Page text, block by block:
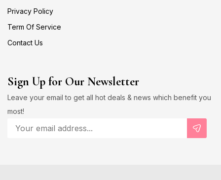
Privacy Policy
Term Of Service
Contact Us
Sign Up for Our Newsletter
Leave your email to get all hot deals & news which benefit you
most!